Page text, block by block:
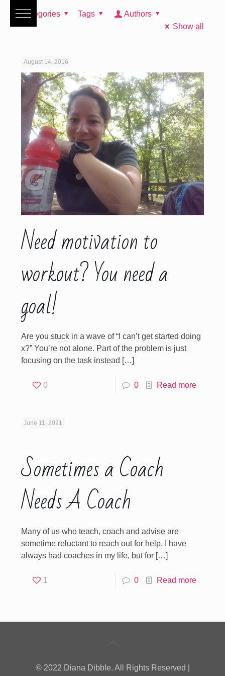
Categories Tags
Authors
Show all
August 14, 2016
Need motivation to
workout? You need a
goal!
Are you stuck in a wave of “I can’t get started doing
x?” You’re not alone. Part of the problem is just
focusing on the task instead […]
0 0 Read more
June 11, 2021
Sometimes a Coach
Needs A Coach
Many of us who teach, coach and advise are
sometime reluctant to reach out for help. I have
always had coaches in my life, but for[…]
1 0 Read more
© 2022 Diana Dibble. All Rights Reserved |